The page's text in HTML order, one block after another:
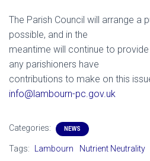
The Parish Council will arrange a
possible, and in the
meantime will continue to
any parishioners have
contributions to make on this
info@lambourn-pc.gov.uk
Categories: NEWS
Tags: Lambourn Nutrient Neutrality